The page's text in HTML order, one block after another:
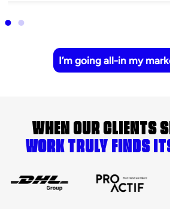
I’m going all-in my
WHEN OUR CLIENTS
WORK TRULY FINDS